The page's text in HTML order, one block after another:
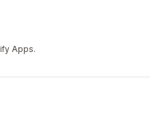
Apps.